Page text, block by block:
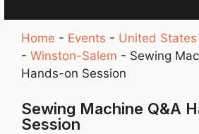
Home - Events - United States
-Winston-Salem - Sewing
Hands-on Session
Sewing Machine Q&A
Session